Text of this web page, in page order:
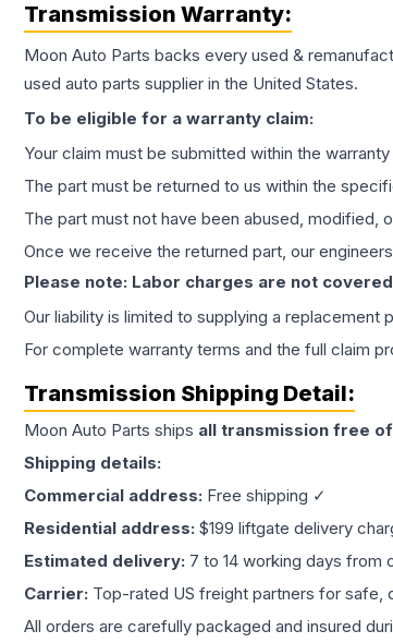
Transmission Warranty:
Moon Auto Parts backs every used &
used auto parts supplier in the United States.
To be eligible for a warranty claim:
Your claim must be submitted within the
The part must be returned to us within the
The part must not have been abused, modified,
Once we receive the returned part, our
Please note: Labor charges are not
Our liability is limited to supplying a
For complete warranty terms and the full claim
Transmission Shipping Detail:
Moon Auto Parts ships all transmission free of
Shipping details:
Commercial address: Free shipping ✓
Residential address: $199 liftgate delivery
Estimated delivery: 7 to 14 working days from
Carrier: Top-rated US freight partners for safe,
All orders are carefully packaged and insured